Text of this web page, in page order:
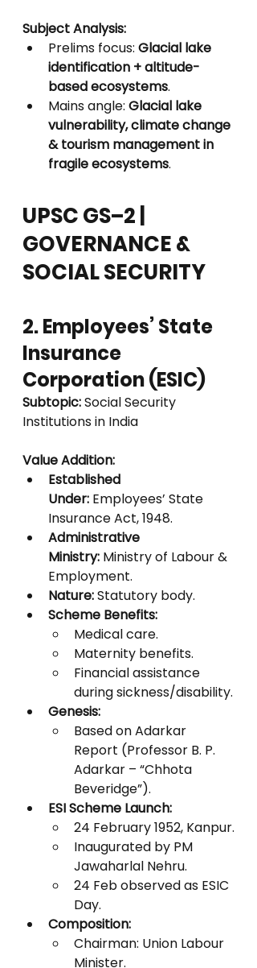
Subject Analysis:
Prelims focus: Glacial lake
identification + altitude-
based ecosystems.
Mains angle: Glacial lake
vulnerability, climate change
& tourism management in
fragile ecosystems.
UPSC GS–2 |
GOVERNANCE &
SOCIAL SECURITY
2. Employees’ State
Insurance
Corporation (ESIC)
Subtopic: Social Security
Institutions in India
Value Addition:
Established
Under: Employees’ State
Insurance Act, 1948.
Administrative
Ministry: Ministry of Labour &
Employment.
Nature: Statutory body.
Scheme Benefits:
Medical care.
Maternity benefits.
Financial assistance
during sickness/disability.
Genesis:
Based on Adarkar
Report (Professor B. P.
Adarkar – “Chhota
Beveridge”).
ESI Scheme Launch:
24 February 1952, Kanpur.
Inaugurated by PM
Jawaharlal Nehru.
24 Feb observed as ESIC
Day.
Composition:
Chairman: Union Labour
Minister.